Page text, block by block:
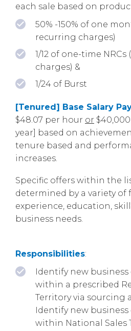
each sale based on
50% -150% of one
recurring charges)
1/12 of one-time
charges) &
1/24 of Burst
[Tenured] Base Salary
$48.07 per hour or
year] based on
tenure based and
increases.
Specific offers within the
determined by a variety of
experience, education,
business needs.
Responsibilities:
Identify new
within a prescribed
Territory via sourcing
Identify new
within National Sales